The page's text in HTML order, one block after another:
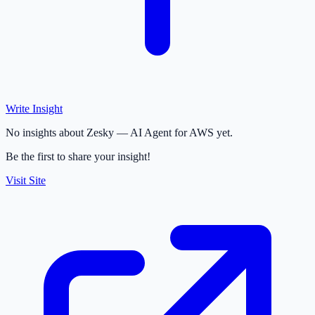
Write Insight
No insights about Zesky — AI Agent for AWS yet.
Be the first to share your insight!
Visit Site